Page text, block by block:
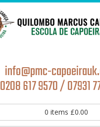
info@pmc-
0208 617 9570 / 07931
0 items £0.00